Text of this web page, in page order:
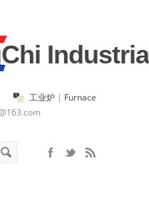
工业炉 | Furnace